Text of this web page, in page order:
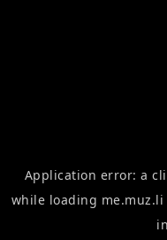
Application error: a
while loading me.muz.li